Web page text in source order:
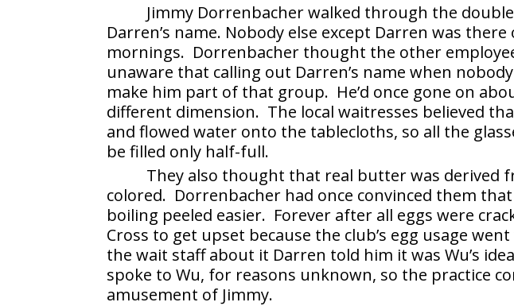
Jimmy Dorrenbacher walked through the
Darren’s name. Nobody else except Darren was
mornings. Dorrenbacher thought the other
unaware that calling out Darren’s name when
make him part of that group. He’d once gone on
different dimension. The local waitresses believed
and flowed water onto the tablecloths, so all the
be filled only half-full.
They also thought that real butter was derived
colored. Dorrenbacher had once convinced them
boiling peeled easier. Forever after all eggs were
Cross to get upset because the club’s egg usage
the wait staff about it Darren told him it was Wu’s
spoke to Wu, for reasons unknown, so the practice
amusement of Jimmy.